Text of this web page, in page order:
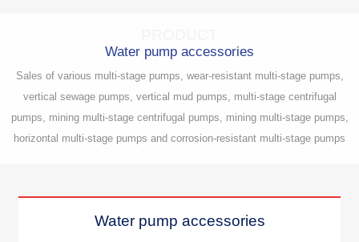
Water pump accessories
Sales of various multi-stage pumps, wear-resistant multi-stage pumps,
vertical sewage pumps, vertical mud pumps, multi-stage centrifugal
pumps, mining multi-stage centrifugal pumps, mining multi-stage pumps,
horizontal multi-stage pumps and corrosion-resistant multi-stage pumps
Water pump accessories